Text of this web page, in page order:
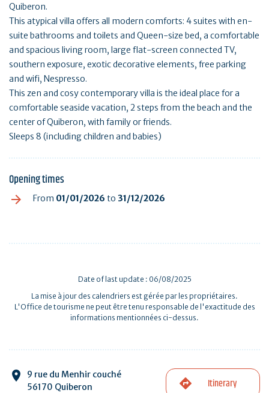
Quiberon.
This atypical villa offers all modern comforts: 4 suites with en-
suite bathrooms and toilets and Queen-size bed, a comfortable
and spacious living room, large flat-screen connected TV,
southern exposure, exotic decorative elements, free parking
and wifi, Nespresso.
This zen and cosy contemporary villa is the ideal place for a
comfortable seaside vacation, 2 steps from the beach and the
center of Quiberon, with family or friends.
Sleeps 8 (including children and babies)
Opening times
From 01/01/2026 to 31/12/2026
Date of last update : 06/08/2025
La mise à jour des calendriers est gérée par les propriétaires.
L'Office de tourisme ne peut être tenu responsable de l'exactitude des
informations mentionnées ci-dessus.
9 rue du Menhir couché
56170 Quiberon
Itinerary